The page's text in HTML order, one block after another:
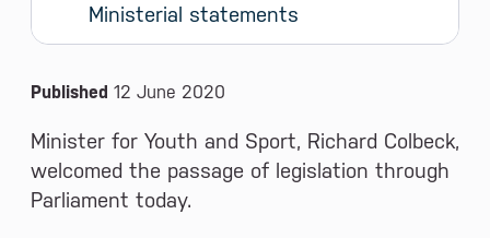
News and Media
Published 12 June 2020
Minister for Youth and Sport, Richard Colbeck,
welcomed the passage of legislation through
Parliament today.
Ministerial statements